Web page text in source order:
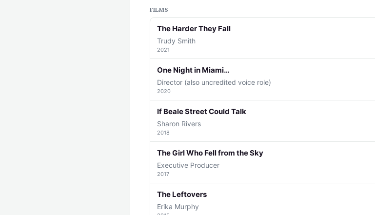
FILMS
The Harder They Fall
Trudy Smith
2021
One Night in Miami…
Director (also uncredited voice role)
2020
If Beale Street Could Talk
Sharon Rivers
2018
The Girl Who Fell from the Sky
Executive Producer
2017
The Leftovers
Erika Murphy